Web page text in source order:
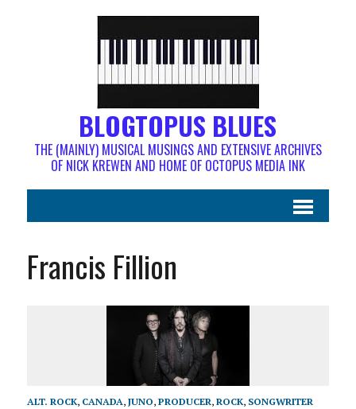
BLOGTOPUS BLUES
THE (MAINLY) MUSICAL MUSINGS AND EXTENSIVE ARCHIVES
OF NICK KREWEN AND HOME OF OCTOPUS MEDIA INK
Francis Fillion
ALT. ROCK, CANADA, JUNO, PRODUCER, ROCK, SONGWRITER